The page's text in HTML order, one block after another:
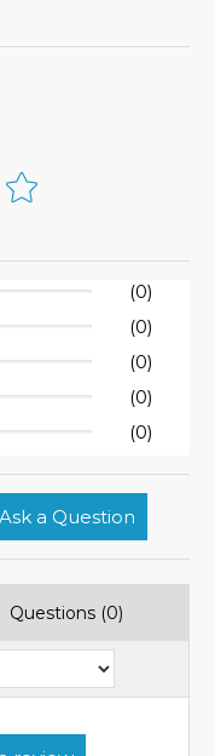
(0)
(0)
(0)
(0)
(0)
Ask a Question
Questions (0)